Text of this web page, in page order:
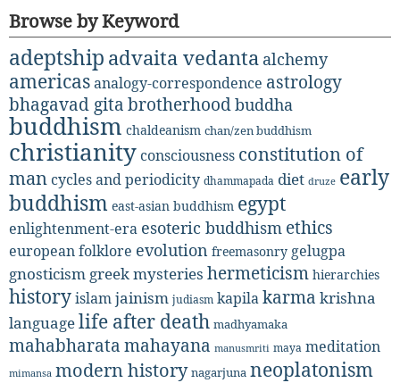
Browse by Keyword
adeptship advaita vedanta alchemy
americasanalogy-correspondence astrology
bhagavad gita brotherhoodbuddha
buddhism chaldeanism chan/zen buddhism
christianityconsciousness constitution of
mancycles and periodicity dhammapada diet druze early
buddhism east-asian buddhism egypt
enlightenment-era esoteric buddhism ethics
european folklore evolution freemasonry gelugpa
gnosticism greek mysteries hermeticism hierarchies
historyislamjainism judiasm kapilakarma krishna
languagelife after death madhyamaka
mahabharatamahayana manusmriti maya meditation
mimansa modern history nagarjuna neoplatonism